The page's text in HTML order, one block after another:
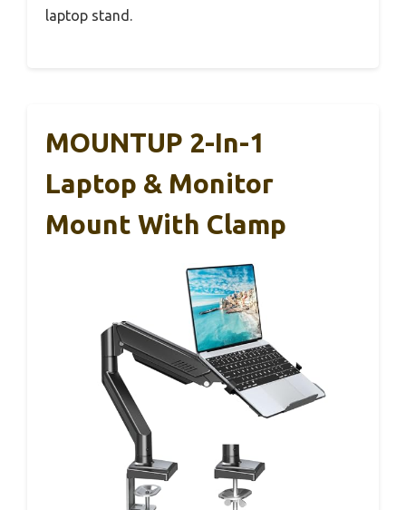
laptop stand.
MOUNTUP 2-In-1
Laptop & Monitor
Mount With Clamp